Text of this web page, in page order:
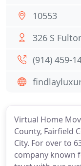
Virtual Home
County, Fairfield
City. For over to
company known
10553
326 S
(914) 459-